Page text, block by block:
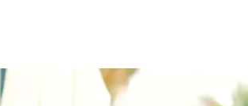
Digital & Data